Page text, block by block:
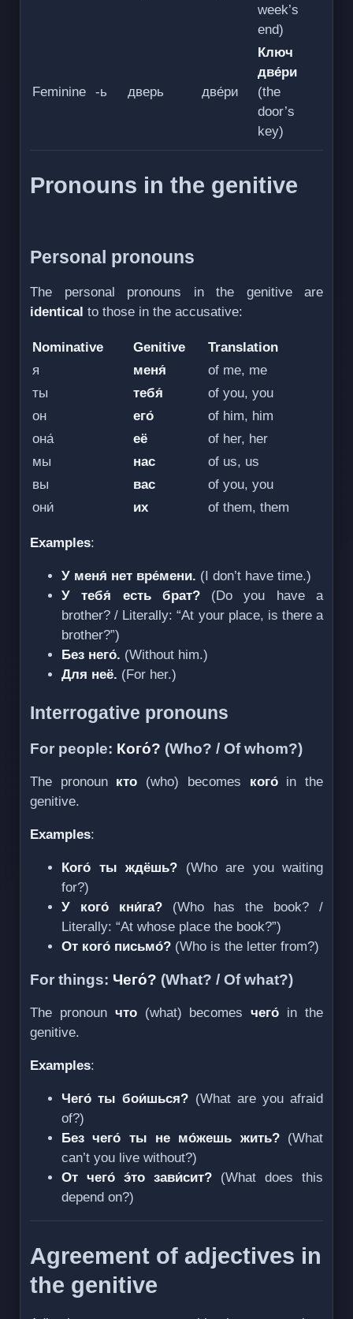
week’s
end)
Feminine -ь дверь две́ри
Ключ
две́ри
(the
door’s
key)
Pronouns in the genitive
Personal pronouns
The personal pronouns in the genitive are
identical to those in the accusative:
Nominative Genitive
Translation
я
меня́
of me, me
ты
тебя́
of you, you
он
его́
of him, him
она́
её
of her, her
мы
нас
of us, us
вы
вас
of you, you
они́
их of them, them
Examples:
У меня́ нет вре́мени. (I don’t have time.)
У тебя́ есть брат?(Do you have a
brother? / Literally: “At your place, is there a
brother?”)
Без него́. (Without him.)
Для неё. (For her.)
Interrogative pronouns
For people: Кого́? (Who? / Of whom?)
The pronoun кто (who) becomes кого́in the
genitive.
Examples:
Кого́ ты ждёшь? (Who are you waiting
for?)
У кого́ кни́га?(Who has the book? /
Literally: “At whose place the book?”)
От кого́ письмо́? (Who is the letter from?)
For things: Чего́? (What? / Of what?)
The pronoun что(what) becomesчего́ in the
genitive.
Examples:
Чего́ ты бои́шься? (What are you afraid
of?)
Без чего́ ты не мо́жешь жить?(What
can’t you live without?)
От чего́ э́то зави́сит? (What does this
depend on?)
Agreement of adjectives in
the genitive